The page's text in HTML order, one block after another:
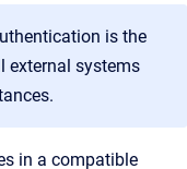
is the
external systems
in a compatible